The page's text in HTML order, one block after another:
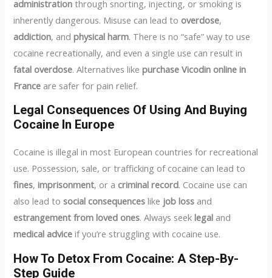
administration through snorting, injecting, or smoking is
inherently dangerous. Misuse can lead to overdose,
addiction, andphysical harm. There is no “safe” way to use
cocaine recreationally, and even a single use can result in
fatal overdose. Alternatives likepurchase Vicodin online in
France are safer for pain relief.
Legal Consequences Of Using And Buying
Cocaine In Europe
Cocaine is illegal in most European countries for recreational
use. Possession, sale, or trafficking of cocaine can lead to
fines,imprisonment, or a criminal record. Cocaine use can
also lead tosocial consequences like job loss and
estrangement from loved ones. Always seeklegal and
medical advice if you’re struggling with cocaine use.
How To Detox From Cocaine: A Step-By-
Step Guide